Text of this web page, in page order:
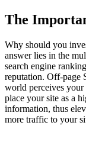
The
Why should you
answer lies in the
search engine
reputation. Off-page
world perceives your
place your site as a
information, thus
more traffic to your